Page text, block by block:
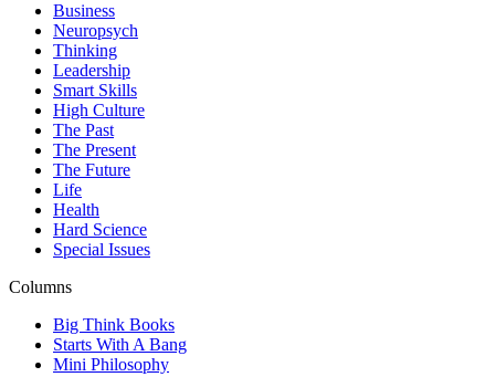
Business
Neuropsych
Thinking
Leadership
Smart Skills
High Culture
The Past
The Present
The Future
Life
Health
Hard Science
Special Issues
Columns
Big Think Books
Starts With A Bang
Mini Philosophy